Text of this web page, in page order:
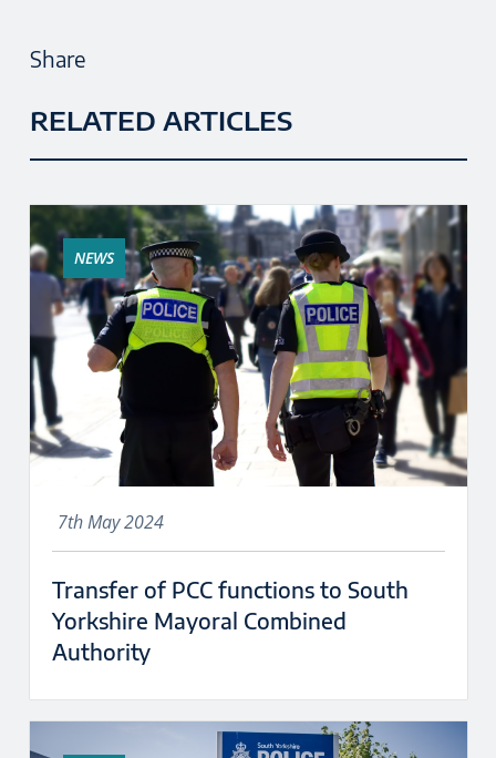
Share
RELATED ARTICLES
NEWS
7th May 2024
Transfer of PCC functions to South
Yorkshire Mayoral Combined
Authority